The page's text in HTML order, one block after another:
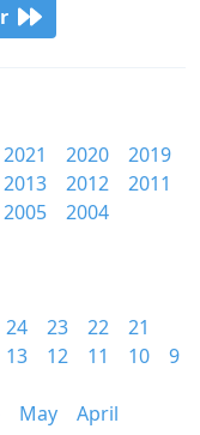
2021 2020
2019
2013 2012
2011
2005
2004
24 23 22
21
13 12 11 10
9
May
April